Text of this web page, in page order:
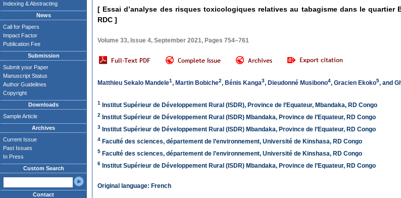
Indexing & Abstracting
News
Call for Papers
Impact Factor
Publication Fee
Submission
Submit your Paper
Manuscript Status
Author Guidelines
Copyright
Downloads
Sample Article
Archives
Current Issue
Past Issues
In Press
Custom Search
Contact
[ Essai d’analyse des risques toxicologiques relatives au tabagisme dans le quartier
RDC ]
Volume 33, Issue 4, September 2021, Pages 754–761
Matthieu Sekalo Mandele1, Martin Bobiche2, Bénis Kanga3, Dieudonné Musibono4, Gracien Ekoko5, and
1 Institut Supérieur de Développement Rural (ISDR), Province de l’Equateur, Mbandaka, RD Congo
2 Institut Supérieur de Développement Rural (ISDR) Mbandaka, Province de l’Equateur, RD Congo
3 Institut Supérieur de Développement Rural (ISDR) Mbandaka, Province de l’Equateur, RD Congo
4 Faculté des sciences, département de l’environnement, Université de Kinshasa, RD Congo
5 Faculté des sciences, département de l’environnement, Université de Kinshasa, RD Congo
6 Institut Supérieur de Développement Rural (ISDR) Mbandaka, Province de l’Equateur, RD Congo
Original language: French